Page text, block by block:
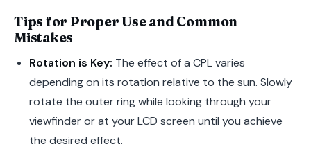
Tips for Proper Use and Common
Mistakes
Rotation is Key: The effect of a CPL varies
depending on its rotation relative to the sun. Slowly
rotate the outer ring while looking through your
viewfinder or at your LCD screen until you achieve
the desired effect.